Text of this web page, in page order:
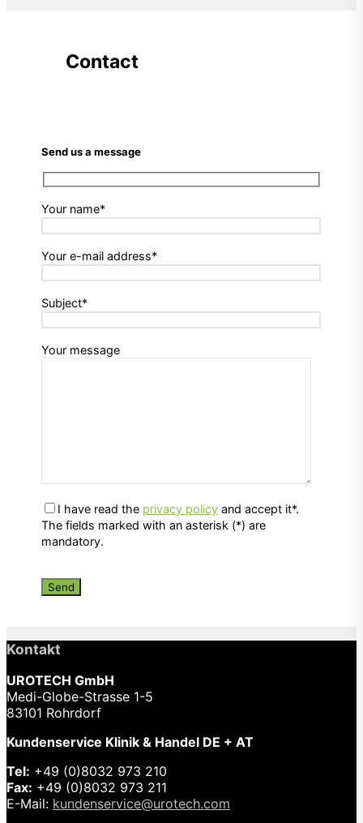
Contact
Send us a message
Your name*
Your e-mail address*
Subject*
Your message
I have read the privacy policy and accept it*.
The fields marked with an asterisk (*) are
mandatory.
Kontakt
UROTECH GmbH
Medi-Globe-Strasse 1-5
83101 Rohrdorf
Kundenservice Klinik & Handel DE + AT
Tel: +49 (0)8032 973 210
Fax: +49 (0)8032 973 211
E-Mail: kundenservice@urotech.com